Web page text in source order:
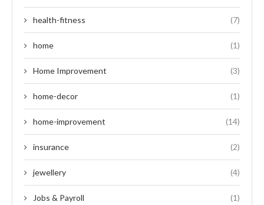
health-fitness (7)
home (1)
Home Improvement (3)
home-decor (1)
home-improvement (14)
insurance (2)
jewellery (4)
Jobs & Payroll (1)